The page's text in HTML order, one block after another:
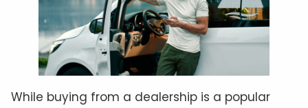
While buying from a dealership is a popular